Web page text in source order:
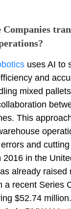
Companies
uses AI to
and
mixed
This
and
2016 in the
already raised
a recent Series
$52.74